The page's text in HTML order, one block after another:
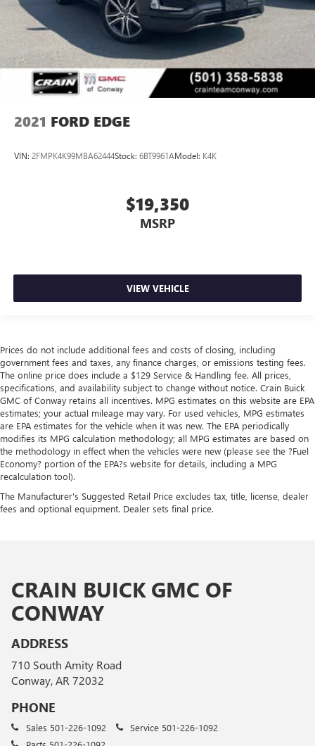
2021 FORD EDGE
VIN: 2FMPK4K99MBA62444Stock: 6BT9961AModel: K4K
$19,350
MSRP
VIEW VEHICLE
Prices do not include additional fees and costs of closing, including
government fees and taxes, any finance charges, or emissions testing fees.
The online price does include a $129 Service & Handling fee. All prices,
specifications, and availability subject to change without notice. Crain Buick
GMC of Conway retains all incentives. MPG estimates on this website are EPA
estimates; your actual mileage may vary. For used vehicles, MPG estimates
are EPA estimates for the vehicle when it was new. The EPA periodically
modifies its MPG calculation methodology; all MPG estimates are based on
the methodology in effect when the vehicles were new (please see the ?Fuel
Economy? portion of the EPA?s website for details, including a MPG
recalculation tool).
The Manufacturer's Suggested Retail Price excludes tax, title, license, dealer
fees and optional equipment. Dealer sets final price.
CRAIN BUICK GMC OF
CONWAY
ADDRESS
710 South Amity Road
Conway, AR 72032
PHONE
Sales 501-226-1092 Service 501-226-1092